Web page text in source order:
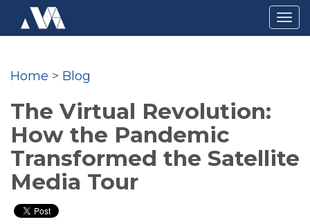
Home > Blog
The Virtual Revolution:
How the Pandemic
Transformed the Satellite
Media Tour